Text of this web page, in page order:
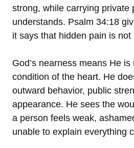
strong, while carrying private
understands. Psalm 34:18
it says that hidden pain is
God’s nearness means He
condition of the heart. He
outward behavior, public
appearance. He sees the
a person feels weak,
unable to explain everything